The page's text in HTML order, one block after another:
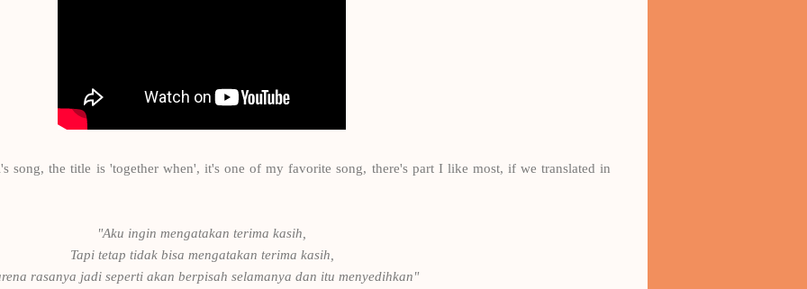
song, the title is 'together when', it's one of my favorite song, there's part I like most, if we translated in
"Aku ingin mengatakan terima kasih,
Tapi tetap tidak bisa mengatakan terima kasih,
rasanya jadi seperti akan berpisah selamanya dan itu menyedihkan"